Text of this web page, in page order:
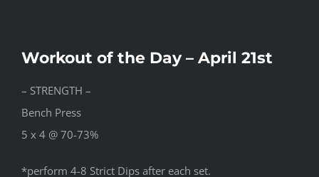
ABOUT US
CONTACT US
Workout of the Day – April 21st
– STRENGTH –
Bench Press
5 x 4 @ 70-73%
*perform 4-8 Strict Dips after each set.